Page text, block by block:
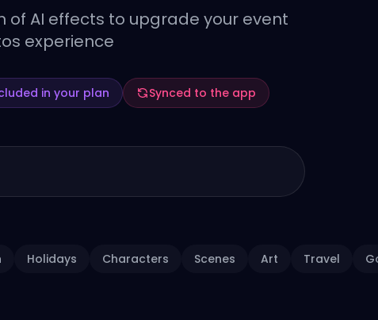
of AI effects to upgrade your event
experience
in your plan Synced to the app
Holidays Characters Scenes Art Travel